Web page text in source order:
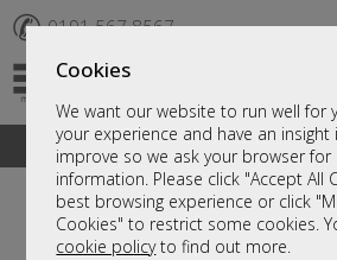
Cookies
We want our website to run well for
your experience and have an
improve so we ask your browser
information. Please click "Accept All
best browsing experience or click
Cookies" to restrict some cookies.
cookie policyto find out more.
✆ 0191 567 8567
A fantastic range of furniture on